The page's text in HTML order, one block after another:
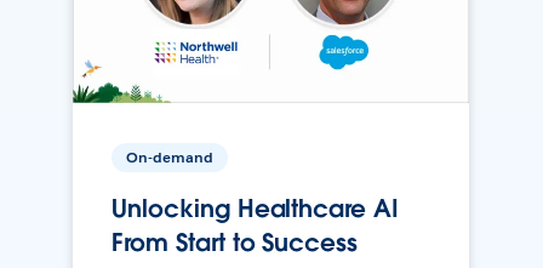
On-demand
Unlocking Healthcare AI
From Start to Success